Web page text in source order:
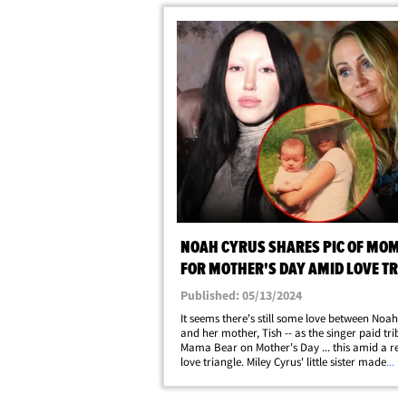
NOAH CYRUS SHARES PIC OF
FOR MOTHER'S DAY AMID LOVE
Published: 05/13/2024
It seems there's still some love between
and her mother, Tish -- as the singer paid
Mama Bear on Mother's Day ... this amid a
love triangle. Miley Cyrus' little sister made a
her Instagram story a throwback&hellip;
...